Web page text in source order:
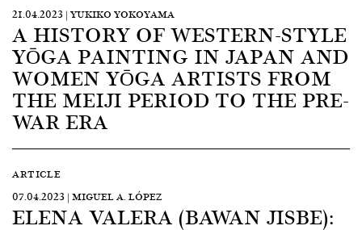
21.04.2023 | YUKIKO YOKOYAMA
A HISTORY OF WESTERN-STYLE
YŌGA PAINTING IN JAPAN AND
WOMEN YŌGA ARTISTS FROM
THE MEIJI PERIOD TO THE PRE-
WAR ERA
ARTICLE
07.04.2023 | MIGUEL A. LÓPEZ
ELENA VALERA (BAWAN JISBE):